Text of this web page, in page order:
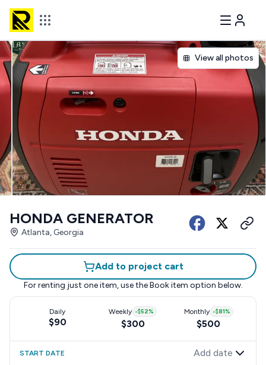
View all photos
HONDA GENERATOR
Atlanta, Georgia
Add to project cart
For renting just one item, use the Book item option below.
Daily
$90
Weekly -$52%
$300
Monthly -$81%
$500
START DATE Add date